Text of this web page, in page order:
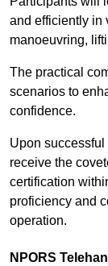
and efficiently in
manoeuvring,
The practical
scenarios to
confidence.
Upon
receive the
certification
proficiency and
operation.
NPORS